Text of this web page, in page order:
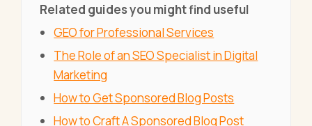
Related guides you might find useful
GEO for Professional Services
The Role of an SEO Specialist in Digital
Marketing
How to Get Sponsored Blog Posts
How to Craft A Sponsored Blog Post